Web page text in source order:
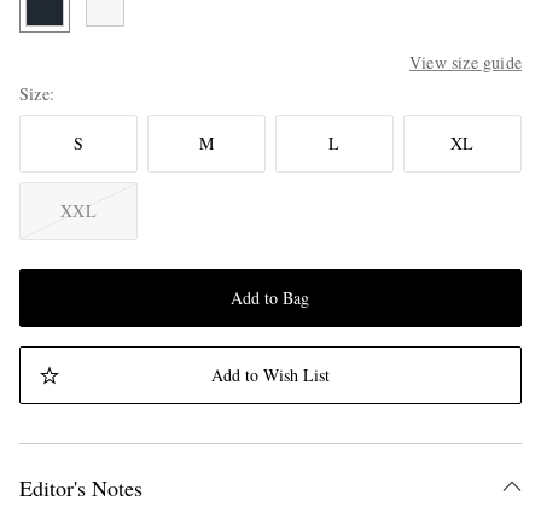
View size guide
Size
S M L XL
XXL
Add to Bag
Add to Wish List
Editor's Notes